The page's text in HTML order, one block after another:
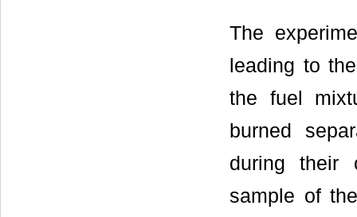
The
leading to
the fuel
burned
during their
sample of